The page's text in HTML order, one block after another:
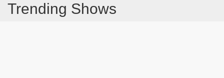
Trending Shows